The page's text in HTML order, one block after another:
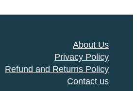
About Us
Privacy Policy
Refund and Returns Policy
Contact us